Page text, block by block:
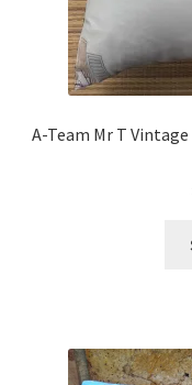
A-Team Mr T